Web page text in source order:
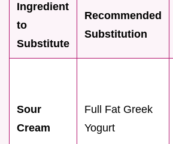
Ingredient
to
Substitute
Recommended
Substitution
Sour
Cream
Full Fat Greek
Yogurt